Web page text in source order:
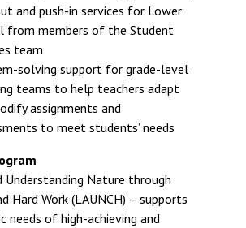
and push-in services for Lower
from members of the Student
team
solving support for grade-level
teams to help teachers adapt
assignments and
to meet students’ needs
Understanding Nature through
Hard Work (LAUNCH) – supports
needs of high-achieving and